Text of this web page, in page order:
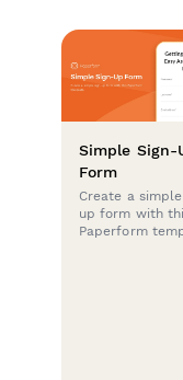
Simple Sign-
Form
Create a
up form with
Paperform